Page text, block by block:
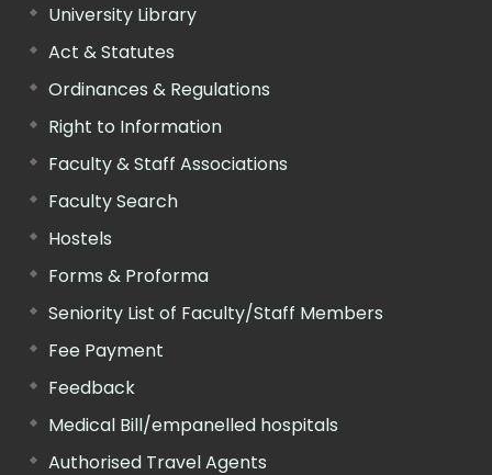
University Library
Act & Statutes
Ordinances & Regulations
Right to Information
Faculty & Staff Associations
Faculty Search
Hostels
Forms & Proforma
Seniority List of Faculty/Staff Members
Fee Payment
Feedback
Medical Bill/empanelled hospitals
Authorised Travel Agents